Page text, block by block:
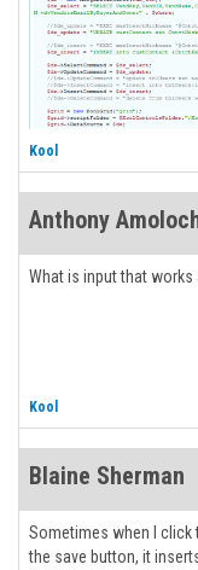
Kool
Anthony
What is input that
Kool
Blaine Sherman
Sometimes when I click
the save button, it